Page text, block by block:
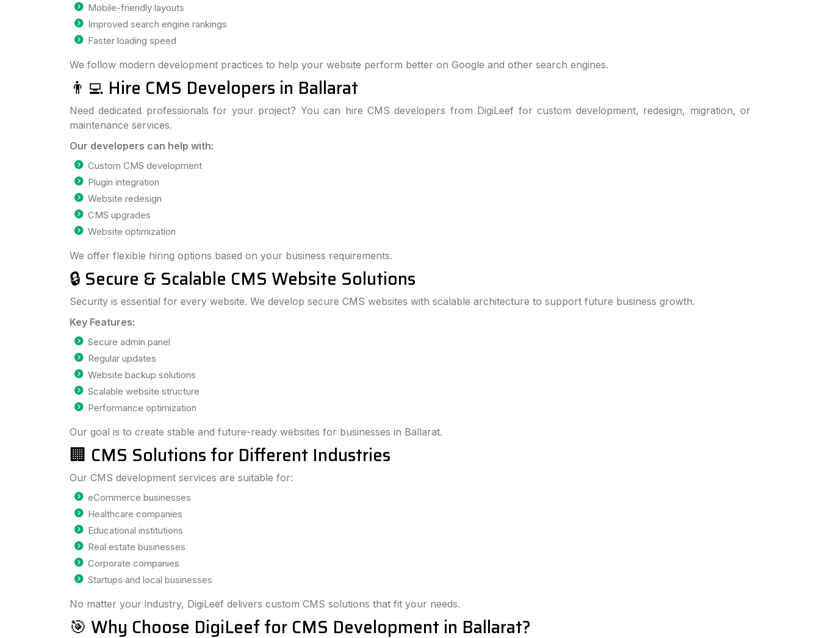
Mobile-friendly layouts
Improved search engine rankings
Faster loading speed
We follow modern development practices to help your website perform better on Google and other search engines.
👨‍💻 Hire CMS Developers in Ballarat
Need dedicated professionals for your project? You can hire CMS developers from DigiLeef for custom development, redesign, migration, or
maintenance services.
Our developers can help with:
Custom CMS development
Plugin integration
Website redesign
CMS upgrades
Website optimization
We offer flexible hiring options based on your business requirements.
🔒 Secure & Scalable CMS Website Solutions
Security is essential for every website. We develop secure CMS websites with scalable architecture to support future business growth.
Key Features:
Secure admin panel
Regular updates
Website backup solutions
Scalable website structure
Performance optimization
Our goal is to create stable and future-ready websites for businesses in Ballarat.
🏢 CMS Solutions for Different Industries
Our CMS development services are suitable for:
eCommerce businesses
Healthcare companies
Educational institutions
Real estate businesses
Corporate companies
Startups and local businesses
No matter your industry, DigiLeef delivers custom CMS solutions that fit your needs.
🎯 Why Choose DigiLeef for CMS Development in Ballarat?